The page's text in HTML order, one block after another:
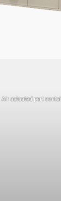
Air actuated part